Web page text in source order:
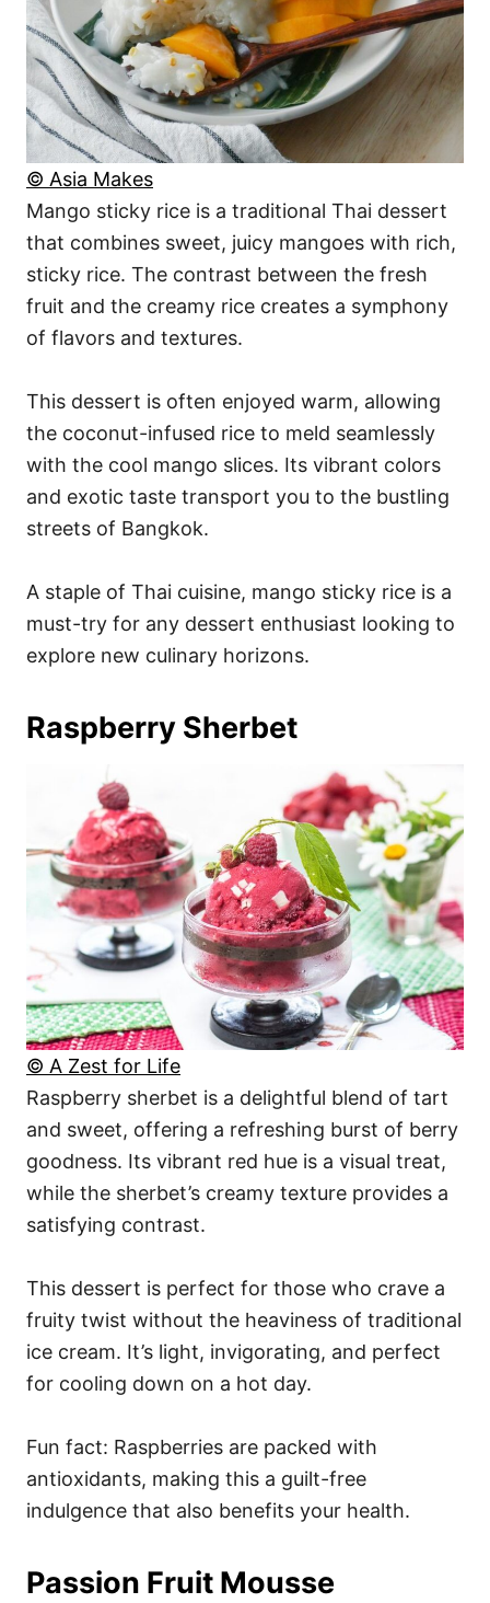
© Asia Makes
Mango sticky rice is a traditional Thai dessert
that combines sweet, juicy mangoes with rich,
sticky rice. The contrast between the fresh
fruit and the creamy rice creates a symphony
of flavors and textures.
This dessert is often enjoyed warm, allowing
the coconut-infused rice to meld seamlessly
with the cool mango slices. Its vibrant colors
and exotic taste transport you to the bustling
streets of Bangkok.
A staple of Thai cuisine, mango sticky rice is a
must-try for any dessert enthusiast looking to
explore new culinary horizons.
Raspberry Sherbet
© A Zest for Life
Raspberry sherbet is a delightful blend of tart
and sweet, offering a refreshing burst of berry
goodness. Its vibrant red hue is a visual treat,
while the sherbet’s creamy texture provides a
satisfying contrast.
This dessert is perfect for those who crave a
fruity twist without the heaviness of traditional
ice cream. It’s light, invigorating, and perfect
for cooling down on a hot day.
Fun fact: Raspberries are packed with
antioxidants, making this a guilt-free
indulgence that also benefits your health.
Passion Fruit Mousse